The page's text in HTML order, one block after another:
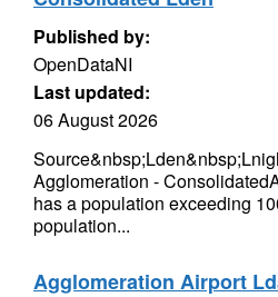
Published by:
OpenDataNI
Last updated:
06 August 2026
Agglomeration -
has a population exceeding
population...
Agglomeration Airport